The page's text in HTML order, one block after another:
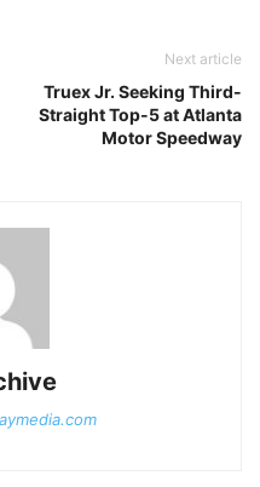
Next article
Truex Jr. Seeking Third-
Straight Top-5 at Atlanta
Motor Speedway